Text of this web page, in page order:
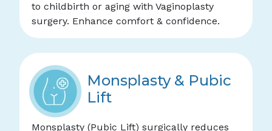
to childbirth or aging with Vaginoplasty
surgery. Enhance comfort & confidence.
Monsplasty & Pubic
Lift
Monsplasty (Pubic Lift) surgically reduces